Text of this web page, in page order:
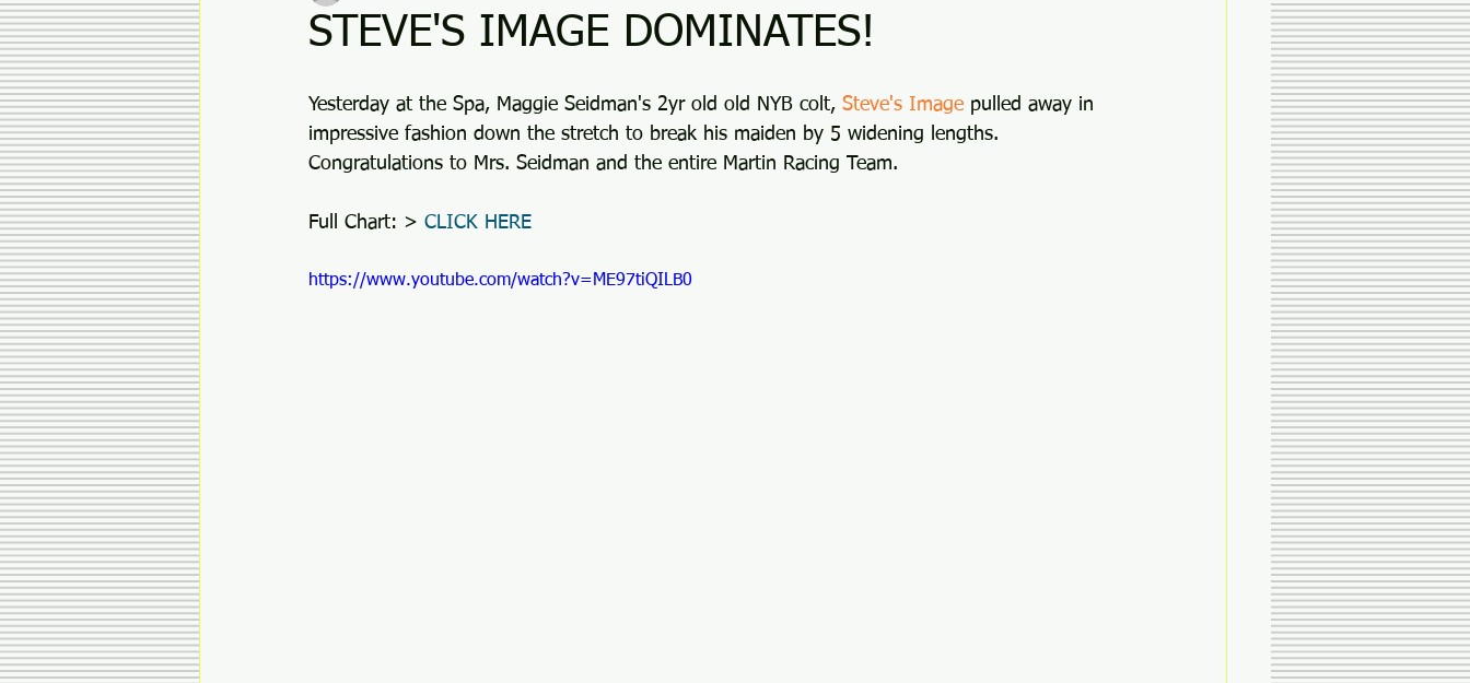
STEVE'S IMAGE DOMINATES!
Yesterday at the Spa, Maggie Seidman's 2yr old old NYB colt, Steve's Image pulled away in
impressive fashion down the stretch to break his maiden by 5 widening lengths.
Congratulations to Mrs. Seidman and the entire Martin Racing Team.
Full Chart: > CLICK HERE
https://www.youtube.com/watch?v=ME97tiQILB0